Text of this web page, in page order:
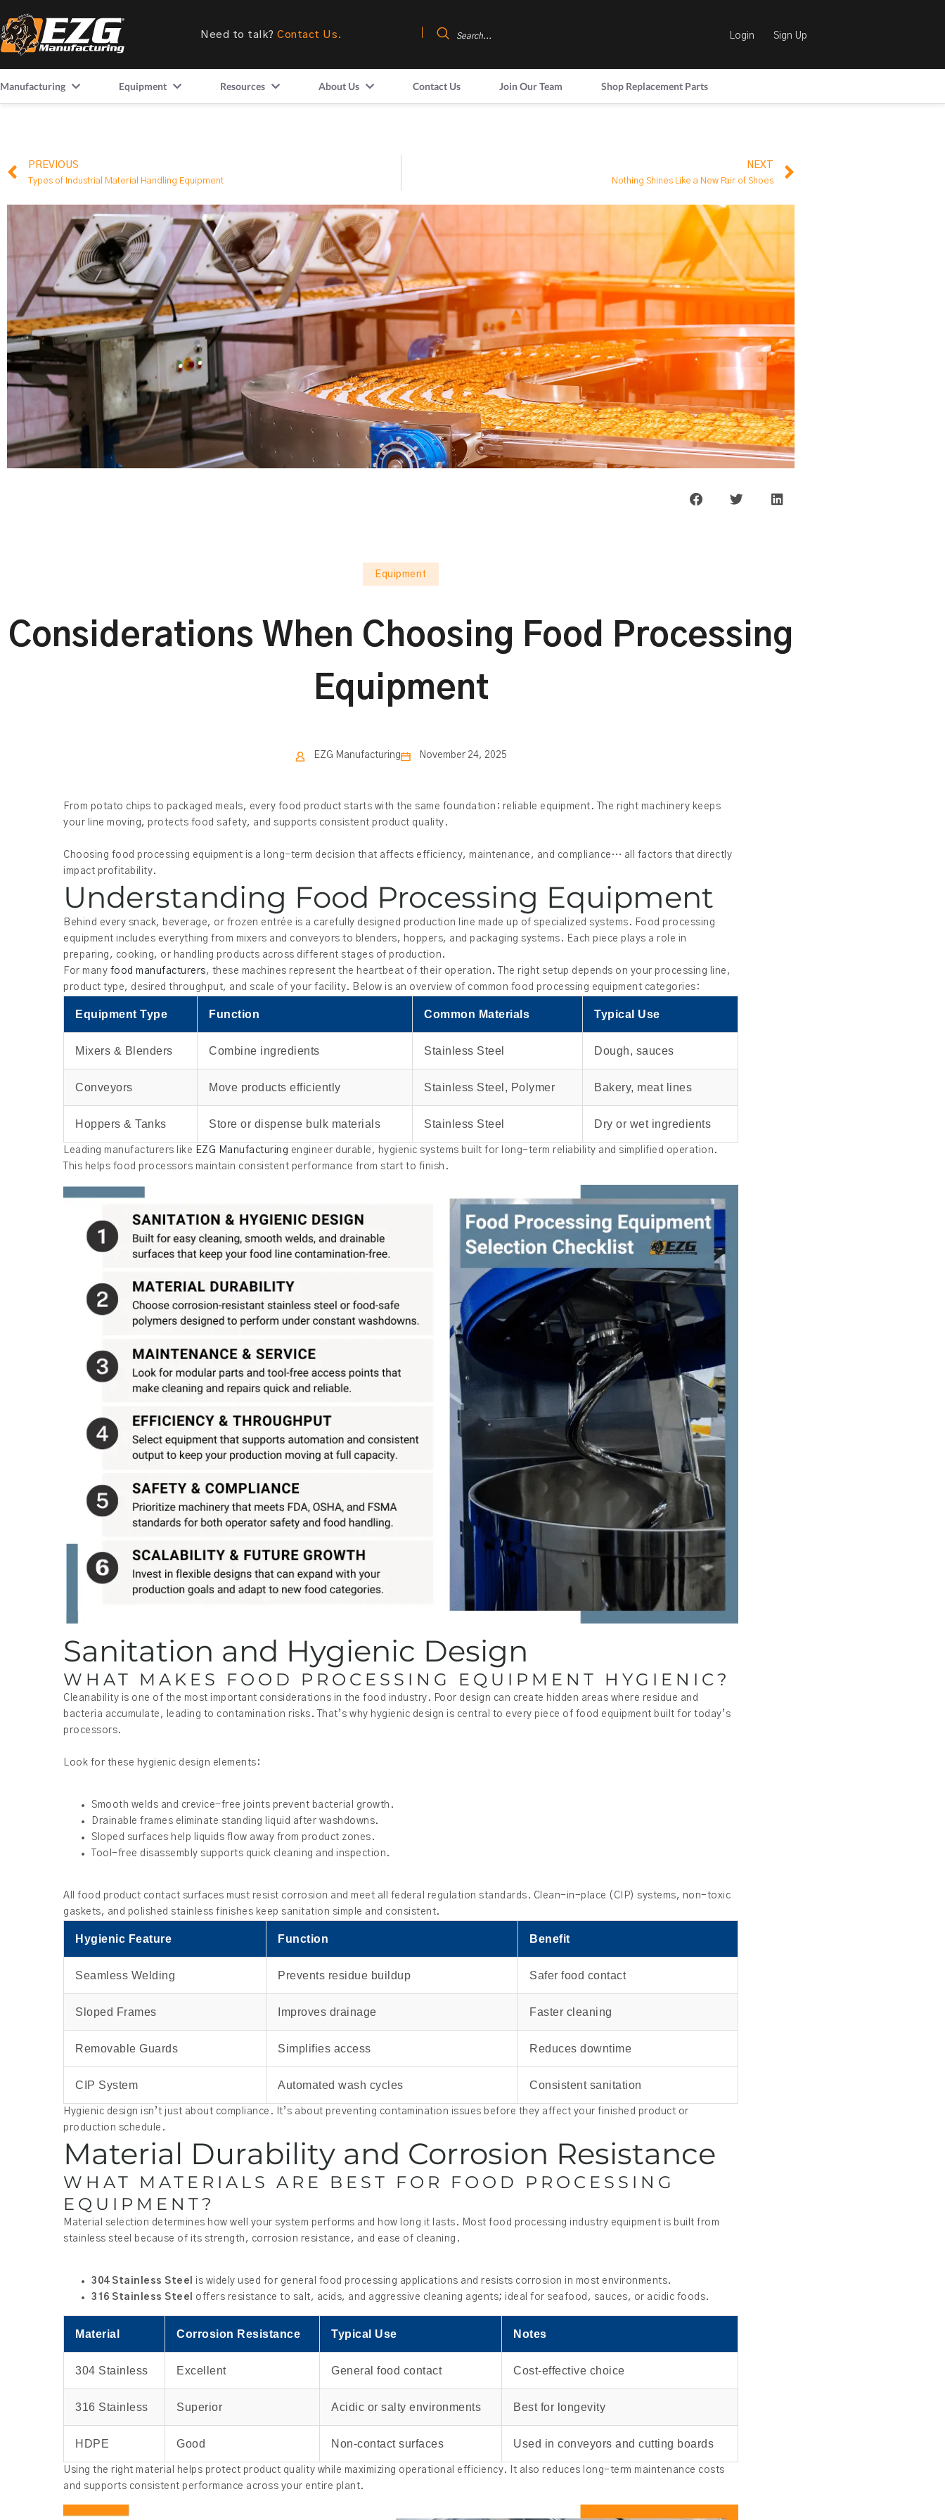
Need to talk? Contact Us. Login Sign Up
Manufacturing Equipment Resources About Us Contact Us Join Our Team Shop Replacement Parts
PREVIOUS
Types of Industrial Material Handling Equipment
NEXT
Nothing Shines Like a New Pair of Shoes
Equipment
Considerations When Choosing Food Processing
Equipment
EZG Manufacturing November 24, 2025
From potato chips to packaged meals, every food product starts with the same foundation: reliable equipment. The right machinery keeps
your line moving, protects food safety, and supports consistent product quality.
Choosing food processing equipment is a long-term decision that affects efficiency, maintenance, and compliance… all factors that directly
impact profitability.
Understanding Food Processing Equipment
Behind every snack, beverage, or frozen entrée is a carefully designed production line made up of specialized systems. Food processing
equipment includes everything from mixers and conveyors to blenders, hoppers, and packaging systems. Each piece plays a role in
preparing, cooking, or handling products across different stages of production.
For many food manufacturers, these machines represent the heartbeat of their operation. The right setup depends on your processing line,
product type, desired throughput, and scale of your facility. Below is an overview of common food processing equipment categories:
Equipment Type Function Common Materials Typical Use
Mixers & Blenders Combine ingredients Stainless Steel Dough, sauces
Conveyors Move products efficiently Stainless Steel, Polymer Bakery, meat lines
Hoppers & Tanks Store or dispense bulk materials Stainless Steel Dry or wet ingredients
Leading manufacturers like EZG Manufacturing engineer durable, hygienic systems built for long-term reliability and simplified operation.
This helps food processors maintain consistent performance from start to finish.
Sanitation and Hygienic Design
WHAT MAKES FOOD PROCESSING EQUIPMENT HYGIENIC?
Cleanability is one of the most important considerations in the food industry. Poor design can create hidden areas where residue and
bacteria accumulate, leading to contamination risks. That’s why hygienic design is central to every piece of food equipment built for today’s
processors.
Look for these hygienic design elements:
Smooth welds and crevice-free joints prevent bacterial growth.
Drainable frames eliminate standing liquid after washdowns.
Sloped surfaces help liquids flow away from product zones.
Tool-free disassembly supports quick cleaning and inspection.
All food product contact surfaces must resist corrosion and meet all federal regulation standards. Clean-in-place (CIP) systems, non-toxic
gaskets, and polished stainless finishes keep sanitation simple and consistent.
Hygienic Feature Function Benefit
Seamless Welding Prevents residue buildup Safer food contact
Sloped Frames Improves drainage Faster cleaning
Removable Guards Simplifies access Reduces downtime
CIP System Automated wash cycles Consistent sanitation
Hygienic design isn’t just about compliance. It’s about preventing contamination issues before they affect your finished product or
production schedule.
Material Durability and Corrosion Resistance
WHAT MATERIALS ARE BEST FOR FOOD PROCESSING
EQUIPMENT?
Material selection determines how well your system performs and how long it lasts. Most food processing industry equipment is built from
stainless steel because of its strength, corrosion resistance, and ease of cleaning.
304 Stainless Steel
is widely used for general food processing applications and resists corrosion in most environments.
316 Stainless Steel
offers resistance to salt, acids, and aggressive cleaning agents; ideal for seafood, sauces, or acidic foods.
Material Corrosion Resistance Typical Use Notes
304 Stainless Excellent General food contact Cost-effective choice
316 Stainless Superior Acidic or salty environments Best for longevity
HDPE Good Non-contact surfaces Used in conveyors and cutting boards
Using the right material helps protect product quality while maximizing operational efficiency. It also reduces long-term maintenance costs
and supports consistent performance across your entire plant.